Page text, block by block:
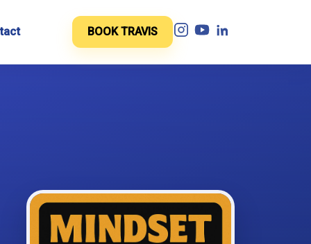
BOOK TRAVIS